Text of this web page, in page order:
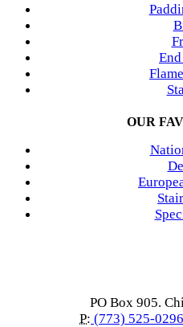
OUR
PO Box 905.
P: (773) 525-0296